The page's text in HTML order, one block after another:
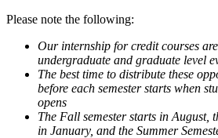
Please note the following:
Our internship for credit courses
undergraduate and graduate level
The best time to distribute these
before each semester starts when
opens
The Fall semester starts in August,
in January, and the Summer